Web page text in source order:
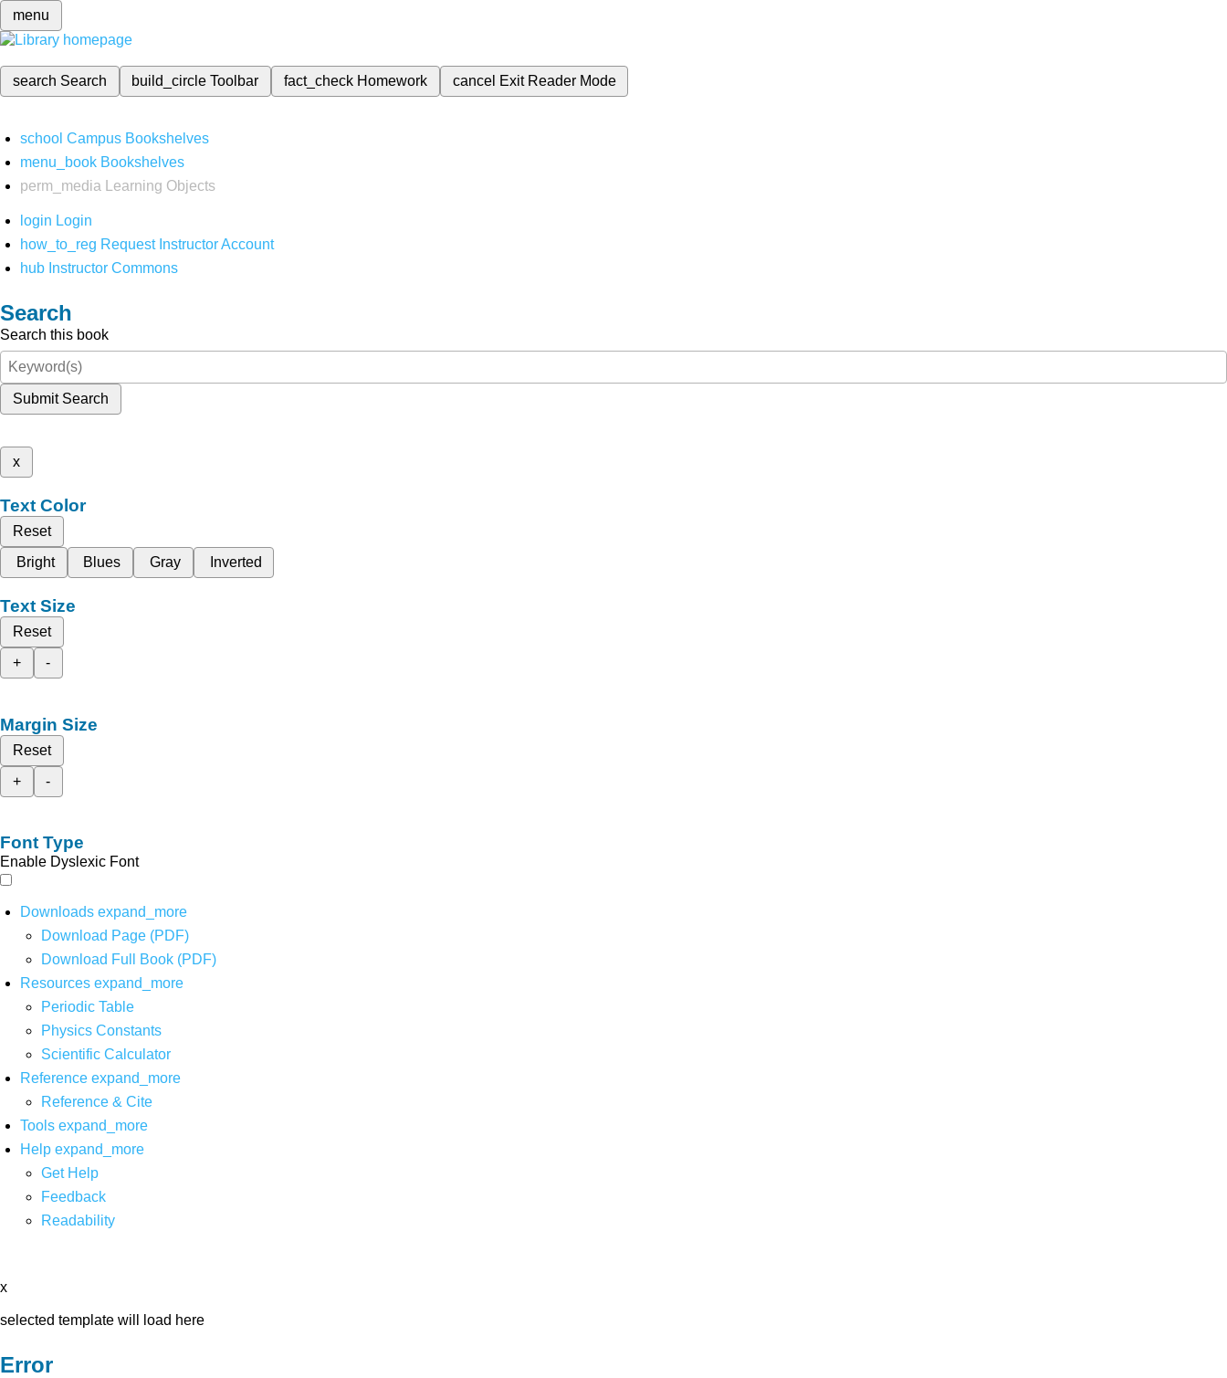
menu
search Search build_circleToolbar fact_check Homework cancel Exit Reader Mode
school Campus Bookshelves
menu_book Bookshelves
perm_media
Learning Objects
login Login
how_to_reg Request Instructor Account
hub Instructor Commons
Search
Search this book
Submit Search
x
Text Color
Reset
Bright
Blues Gray Inverted
Text Size
Reset
+
-
Margin Size
Reset
+
-
Font Type
Enable Dyslexic Font
Downloads expand_more
Download Page (PDF)
Download Full Book (PDF)
Resources expand_more
Periodic Table
Physics Constants
Scientific Calculator
Reference expand_more
Reference & Cite
Tools expand_more
Help expand_more
Get Help
Feedback
Readability
x
selected template will load here
Error